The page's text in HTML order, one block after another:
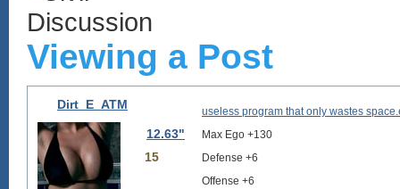
Viewing a Post
Dirt_E_ATM
12.63"
15
useless program that only wastes
Max Ego +130
Defense +6
Offense +6